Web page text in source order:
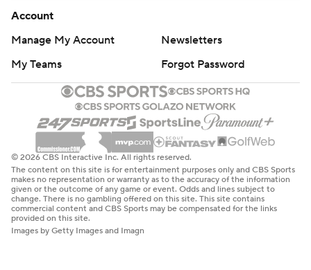
Account
Manage My Account
Newsletters
My Teams
Forgot Password
© 2026 CBS Interactive Inc. All rights reserved.
The content on this site is for entertainment purposes only and CBS Sports
makes no representation or warranty as to the accuracy of the information
given or the outcome of any game or event. Odds and lines subject to
change. There is no gambling offered on this site. This site contains
commercial content and CBS Sports may be compensated for the links
provided on this site.
Images by Getty Images and Imagn